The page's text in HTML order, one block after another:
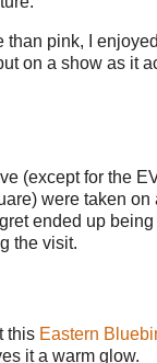
than pink, I
on a show as it
(except for the
were taken on
ended up
the visit.
this Eastern
it a warm glow.